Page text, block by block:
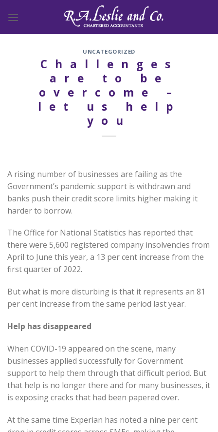
UNCATEGORIZED
Challenges
are to be
overcome –
let us help
you
A rising number of businesses are failing as the
Government’s pandemic support is withdrawn and
banks push their credit score limits higher making it
harder to borrow.
The Office for National Statistics has reported that
there were 5,600 registered company insolvencies from
April to June this year, a 13 per cent increase from the
first quarter of 2022.
But what is more disturbing is that it represents an 81
per cent increase from the same period last year.
Help has disappeared
When COVID-19 appeared on the scene, many
businesses applied successfully for Government
support to help them through that difficult period. But
that help is no longer there and for many businesses, it
is exposing cracks that had been papered over.
At the same time Experian has noted a nine per cent